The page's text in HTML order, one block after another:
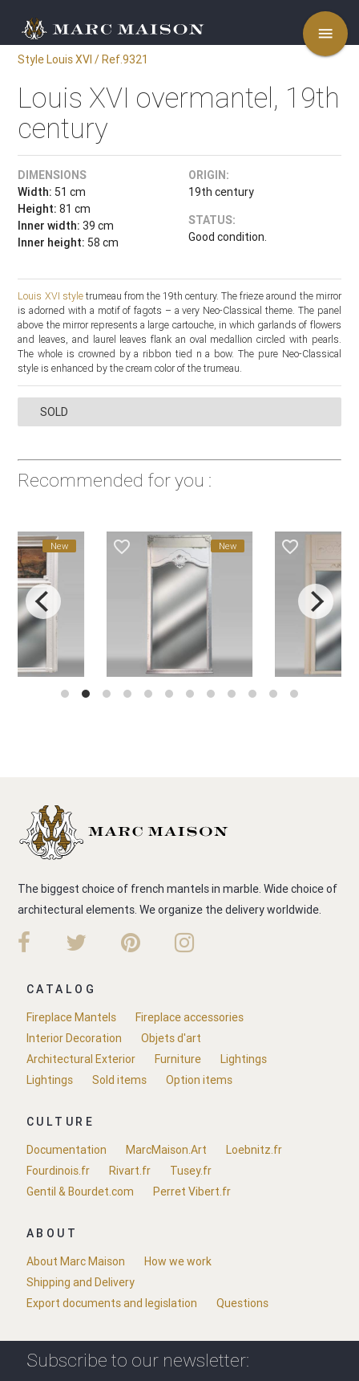
menu
Style Louis XVI / Ref.9321
Louis XVI overmantel, 19th
century
DIMENSIONS
Width: 51 cm
Height: 81 cm
Inner width: 39 cm
Inner height: 58 cm
ORIGIN:
19th century
STATUS:
Good condition.
Louis XVI styletrumeau from the 19th century. The frieze around the mirror
is adorned with a motif of fagots – a very Neo-Classical theme. The panel
above the mirror represents a large cartouche, in which garlands of flowers
and leaves, and laurel leaves flank an oval medallion circled with pearls.
The whole is crowned by a ribbon tied n a bow. The pure Neo-Classical
style is enhanced by the cream color of the trumeau.
SOLD
Recommended for you :
New favorite_border New favorite_border
The biggest choice of french mantels in marble. Wide choice of
architectural elements. We organize the delivery worldwide.
CATALOG
Fireplace Mantels
Fireplace accessories
Interior Decoration
Objets d'art
Architectural Exterior
Furniture
Lightings
Lightings
Sold items Option items
CULTURE
Documentation
MarcMaison.Art
Loebnitz.fr
Fourdinois.fr
Rivart.fr
Tusey.fr
Gentil & Bourdet.com
Perret Vibert.fr
ABOUT
About Marc Maison
How we work
Shipping and Delivery
Export documents and legislation
Questions
Subscribe to our newsletter: